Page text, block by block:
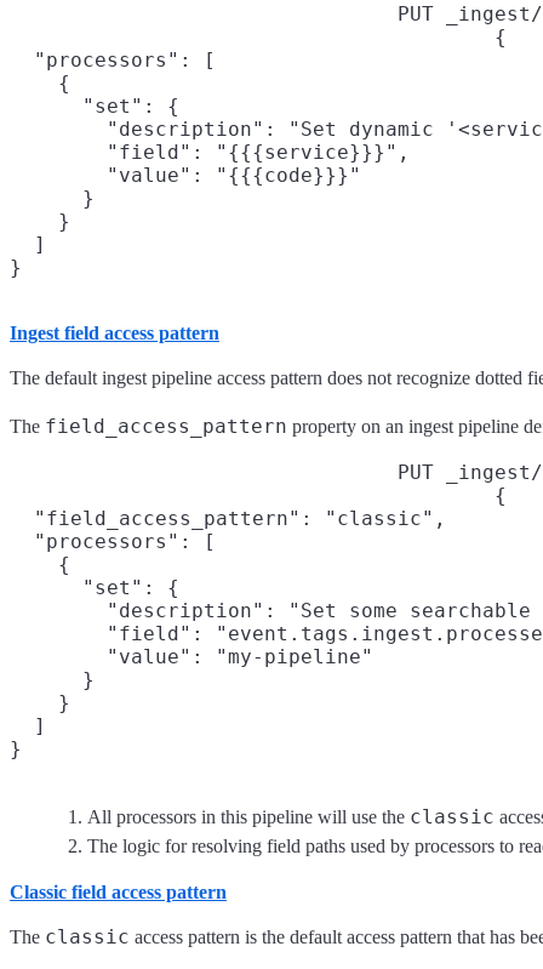
PUT
{
  "processors": [
    {
      "set": {
"description": "Set dynamic
        "field": "{{{service}}}",
        "value": "{{{code}}}"
      }
    }
  ]
}
Ingest field access pattern
The default ingest pipeline access pattern does not recognize
The field_access_pattern property on an ingest pipeline
PUT
{
  "field_access_pattern": "classic",
  "processors": [
    {
      "set": {
"description": "Set some
"field":
        "value": "my-pipeline"
      }
    }
  ]
}
All processors in this pipeline will use the classic
The logic for resolving field paths used by processors to
Classic field access pattern
The classic access pattern is the default access pattern that has